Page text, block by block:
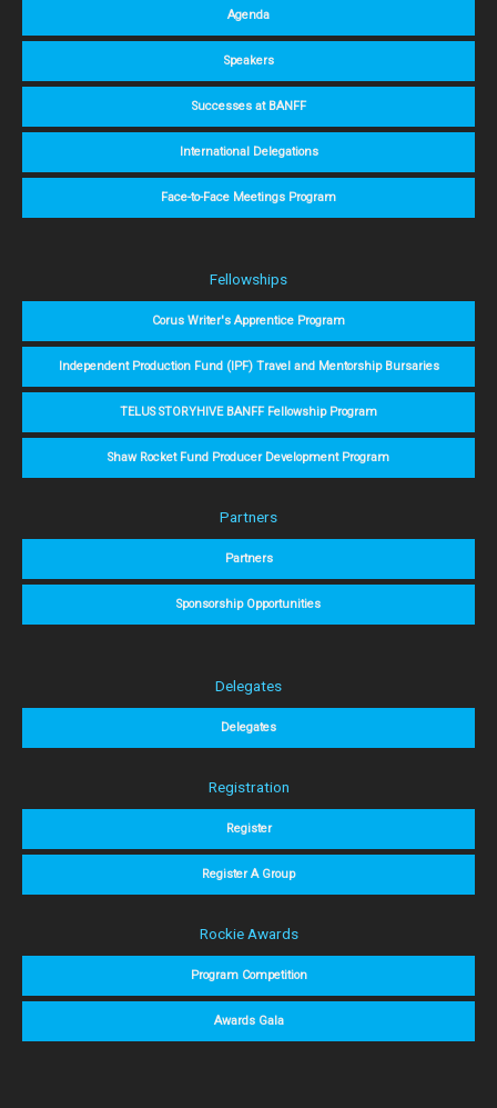
Agenda
Speakers
Successes at BANFF
International Delegations
Face-to-Face Meetings Program
Fellowships
Corus Writer's Apprentice Program
Independent Production Fund (IPF) Travel and Mentorship Bursaries
TELUS STORYHIVE BANFF Fellowship Program
Shaw Rocket Fund Producer Development Program
Partners
Partners
Sponsorship Opportunities
Delegates
Delegates
Registration
Register
Register A Group
Rockie Awards
Program Competition
Awards Gala